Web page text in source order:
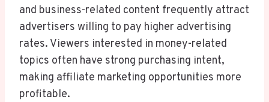
and business-related content frequently attract
advertisers willing to pay higher advertising
rates. Viewers interested in money-related
topics often have strong purchasing intent,
making affiliate marketing opportunities more
profitable.